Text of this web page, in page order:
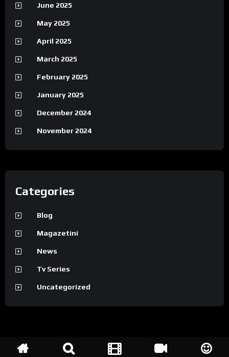
June 2025
May 2025
April 2025
March 2025
February 2025
January 2025
December 2024
November 2024
Categories
Blog
Magazetini
News
Tv Series
Uncategorized